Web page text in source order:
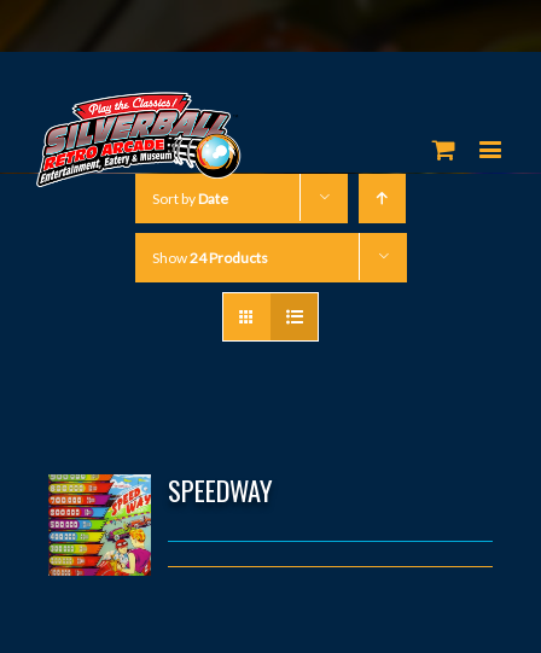
Sort byDate
Show24 Products
SPEEDWAY